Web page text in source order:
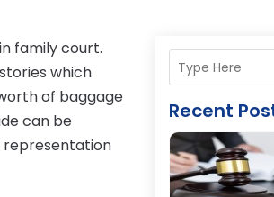
family court.
which
of baggage
can be
representation
Recent